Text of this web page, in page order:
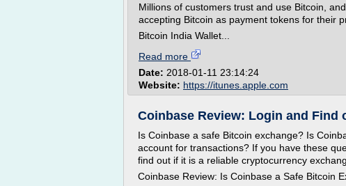
Millions of customers trust and use Bitcoin,
accepting Bitcoin as payment tokens for their
Bitcoin India Wallet...
Read more
Date: 2018-01-11 23:14:24
Website: https://itunes.apple.com
Coinbase Review: Login and Find
Is Coinbase a safe Bitcoin exchange? Is
account for transactions? If you have these
find out if it is a reliable cryptocurrency
Coinbase Review: Is Coinbase a Safe Bitcoin